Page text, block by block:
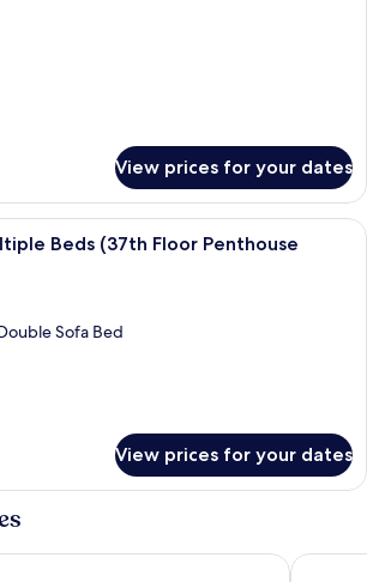
View prices for your dates
Premium Suite, Multiple Beds (37th
Beds (37th Floor Penthouse
Sofa Bed
View prices for your dates
Hotel & Suites Niagara